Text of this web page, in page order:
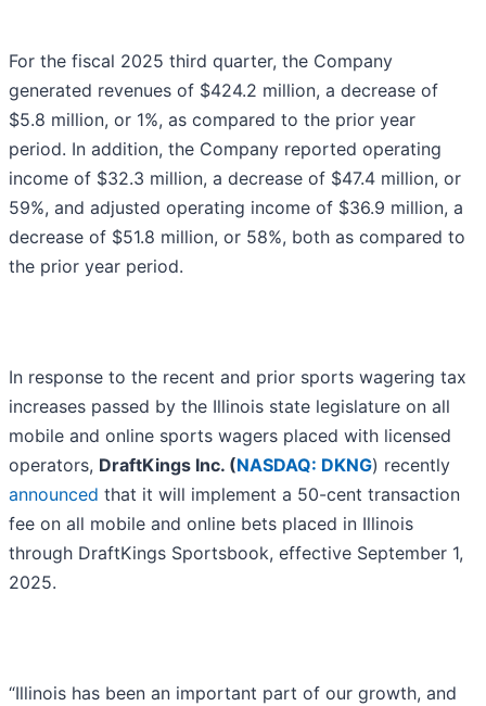
For the fiscal 2025 third quarter, the Company
generated revenues of $424.2 million, a decrease of
$5.8 million, or 1%, as compared to the prior year
period. In addition, the Company reported operating
income of $32.3 million, a decrease of $47.4 million, or
59%, and adjusted operating income of $36.9 million, a
decrease of $51.8 million, or 58%, both as compared to
the prior year period.
In response to the recent and prior sports wagering tax
increases passed by the Illinois state legislature on all
mobile and online sports wagers placed with licensed
operators, DraftKings Inc. (NASDAQ: DKNG) recently
announced that it will implement a 50-cent transaction
fee on all mobile and online bets placed in Illinois
through DraftKings Sportsbook, effective September 1,
2025.
“Illinois has been an important part of our growth, and